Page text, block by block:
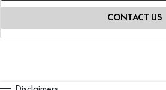
CONTACT US